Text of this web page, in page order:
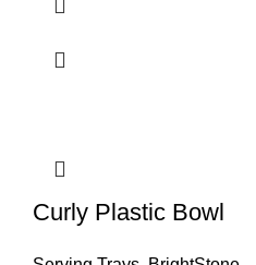
Curly Plastic Bowl